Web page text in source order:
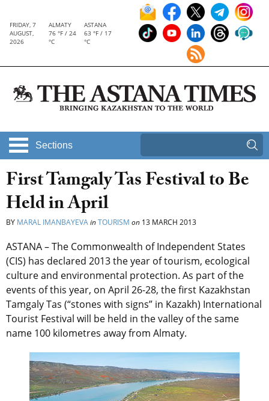
FRIDAY, 7
AUGUST,
2026
ALMATY
76 °F / 24
°C
ASTANA
63 °F / 17
°C
Sections
First Tamgaly Tas Festival to Be
Held in April
BY MARAL IMANBAYEVAinTOURISM on 13 MARCH 2013
ASTANA – The Commonwealth of Independent States
(CIS) has declared 2013 the year of tourism, ecological
culture and environmental protection. As part of the
events of this year, on April 26-28, the first Kazakhstan
Tamgaly Tas (“stones with signs” in Kazakh) International
Tourist Festival will be held in the valley of the same
name 100 kilometres away from Almaty.